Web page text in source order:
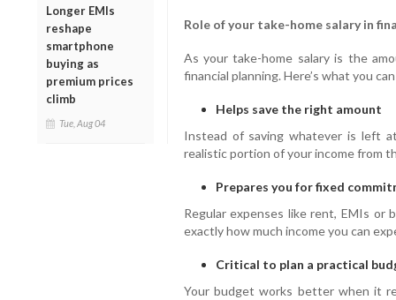
Longer EMIs
reshape
smartphone
buying as
premium prices
climb
Tue, Aug 04
Role of your take-home salary in
As your take-home salary is the
financial planning. Here’s what you
Helps save the right amount
Instead of saving whatever is left
realistic portion of your income from
Prepares you for fixed
Regular expenses like rent, EMIs or
exactly how much income you can
Critical to plan a practical
Your budget works better when it